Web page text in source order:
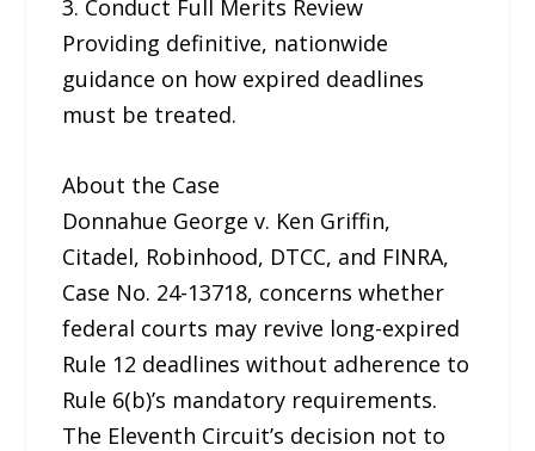
3. Conduct Full Merits Review
Providing definitive, nationwide
guidance on how expired deadlines
must be treated.
About the Case
Donnahue George v. Ken Griffin,
Citadel, Robinhood, DTCC, and FINRA,
Case No. 24-13718, concerns whether
federal courts may revive long-expired
Rule 12 deadlines without adherence to
Rule 6(b)’s mandatory requirements.
The Eleventh Circuit’s decision not to